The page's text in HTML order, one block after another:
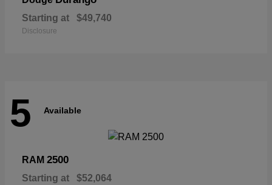
Starting at $49,740
Disclosure
5 Available
RAM 2500
Starting at $52,064